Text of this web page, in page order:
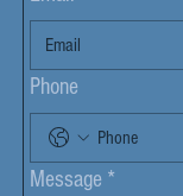
Phone
Message *